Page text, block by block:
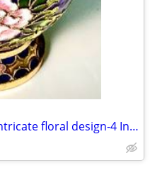
Vintage cloisonné vase with intricate floral design-4 Inches